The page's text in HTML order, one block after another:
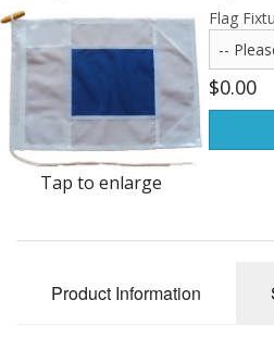
Africa Flags
Asia & Pacifics Flags
Signal Flags
Misc Flags
Flag Fabric
Tap to enlarge
Flag
$0.00
Product Information